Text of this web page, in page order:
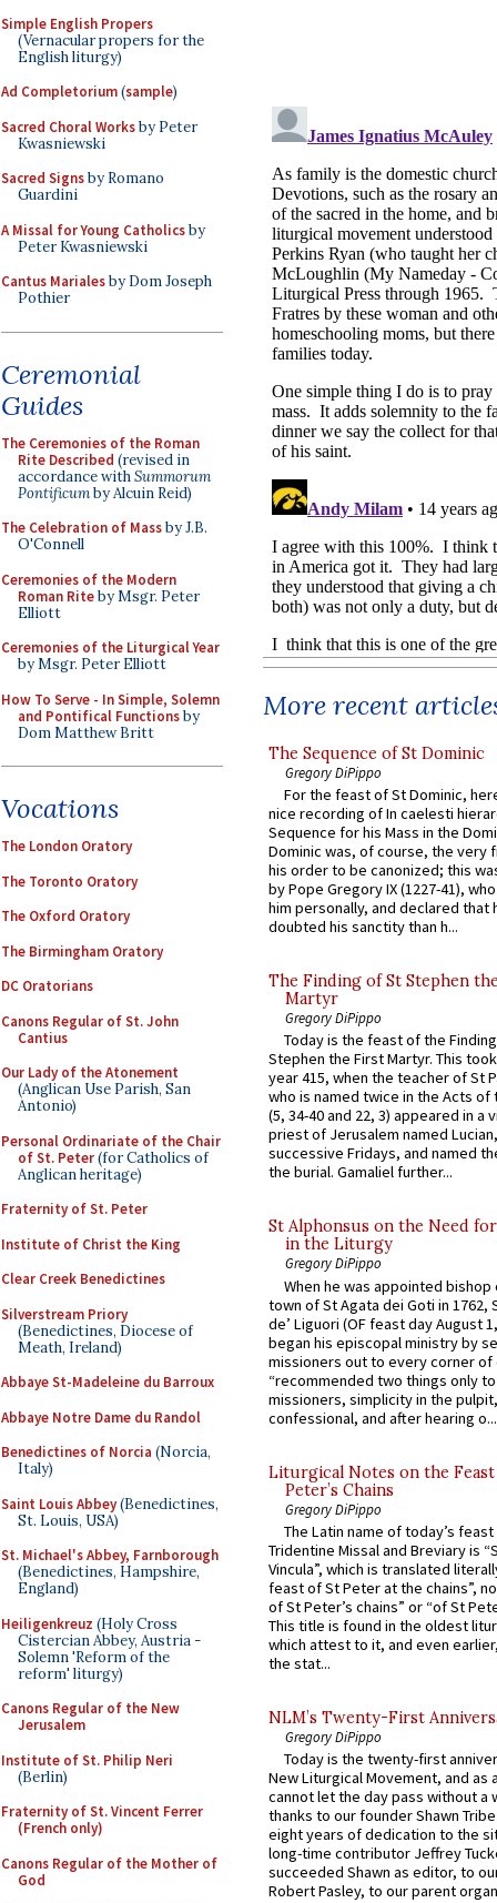
Simple English Propers
(Vernacular propers for the
English liturgy)
Ad Completorium(sample)
Sacred Choral Worksby Peter
Kwasniewski
Sacred Signsby Romano
Guardini
A Missal for Young Catholicsby
Peter Kwasniewski
Cantus Marialesby Dom Joseph
Pothier
Ceremonial
Guides
The Ceremonies of the Roman
Rite Described (revised in
accordance withSummorum
Pontificumby Alcuin Reid)
The Celebration of Massby J.B.
O'Connell
Ceremonies of the Modern
Roman Riteby Msgr. Peter
Elliott
Ceremonies of the Liturgical Year
by Msgr. Peter Elliott
How To Serve - In Simple, Solemn
and Pontifical Functionsby
Dom Matthew Britt
Vocations
The London Oratory
The Toronto Oratory
The Oxford Oratory
The Birmingham Oratory
DC Oratorians
Canons Regular of St. John
Cantius
Our Lady of the Atonement
(Anglican Use Parish, San
Antonio)
Personal Ordinariate of the Chair
of St. Peter(for Catholics of
Anglican heritage)
Fraternity of St. Peter
Institute of Christ the King
Clear Creek Benedictines
Silverstream Priory
(Benedictines, Diocese of
Meath, Ireland)
Abbaye St-Madeleine du Barroux
Abbaye Notre Dame du Randol
Benedictines of Norcia (Norcia,
Italy)
Saint Louis Abbey(Benedictines,
St. Louis, USA)
St. Michael's Abbey, Farnborough
(Benedictines, Hampshire,
England)
Heiligenkreuz (Holy Cross
Cistercian Abbey, Austria -
Solemn 'Reform of the
reform' liturgy)
Canons Regular of the New
Jerusalem
Institute of St. Philip Neri
(Berlin)
Fraternity of St. Vincent Ferrer
(French only)
Canons Regular of the Mother of
God
More recent
The Sequence of St Dominic
Gregory DiPippo
For the feast of St Dominic,
nice recording of In caelesti
Sequence for his Mass in the
Dominic was, of course, the very
his order to be canonized; this
by Pope Gregory IX (1227-41),
him personally, and declared that
doubted his sanctity than h...
The Finding of St Stephen
Martyr
Gregory DiPippo
Today is the feast of the
Stephen the First Martyr. This
year 415, when the teacher of St
who is named twice in the Acts of
(5, 34-40 and 22, 3) appeared in a
priest of Jerusalem named
successive Fridays, and named
the burial. Gamaliel further...
St Alphonsus on the Need
in the Liturgy
Gregory DiPippo
When he was appointed
town of St Agata dei Goti in 1762,
de’ Liguori (OF feast day August
began his episcopal ministry by
missioners out to every corner of
“recommended two things only
missioners, simplicity in the
confessional, and after hearing o...
Liturgical Notes on the
Peter’s Chains
Gregory DiPippo
The Latin name of today’s
Tridentine Missal and Breviary is
Vincula”, which is translated
feast of St Peter at the chains”,
of St Peter’s chains” or “of St
This title is found in the oldest
which attest to it, and even
the stat...
NLM’s Twenty-First
Gregory DiPippo
Today is the twenty-first
New Liturgical Movement, and as
cannot let the day pass without a
thanks to our founder Shawn
eight years of dedication to the
long-time contributor Jeffrey
succeeded Shawn as editor, to
Robert Pasley, to our parent